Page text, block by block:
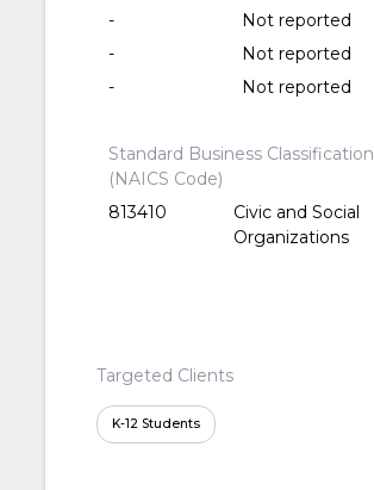
-
Not reported
-
Not reported
-
Not reported
Standard Business Classification
(NAICS Code)
813410
Civic and Social
Organizations
Targeted Clients
K-12 Students